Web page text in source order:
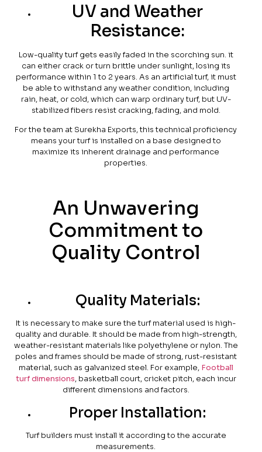
UV and Weather
Resistance:
Low-quality turf gets easily faded in the scorching sun. it
can either crack or turn brittle under sunlight, losing its
performance within 1 to 2 years. As an artificial turf, it must
be able to withstand any weather condition, including
rain, heat, or cold, which can warp ordinary turf, but UV-
stabilized fibers resist cracking, fading, and mold.
For the team at Surekha Exports, this technical proficiency
means your turf is installed on a base designed to
maximize its inherent drainage and performance
properties.
An Unwavering
Commitment to
Quality Control
Quality Materials:
It is necessary to make sure the turf material used is high-
quality and durable. It should be made from high-strength,
weather-resistant materials like polyethylene or nylon. The
poles and frames should be made of strong, rust-resistant
material, such as galvanized steel. For example, Football
turf dimensions, basketball court, cricket pitch, each incur
different dimensions and factors.
Proper Installation:
Turf builders must install it according to the accurate
measurements.